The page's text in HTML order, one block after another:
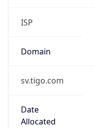
ISP
Domain
sv.tigo.com
Date
Allocated